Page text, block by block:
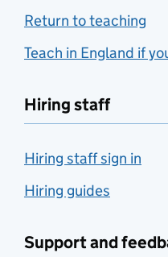
Return to teaching
Teach in England if
Hiring staff
Hiring staff sign in
Hiring guides
Support and